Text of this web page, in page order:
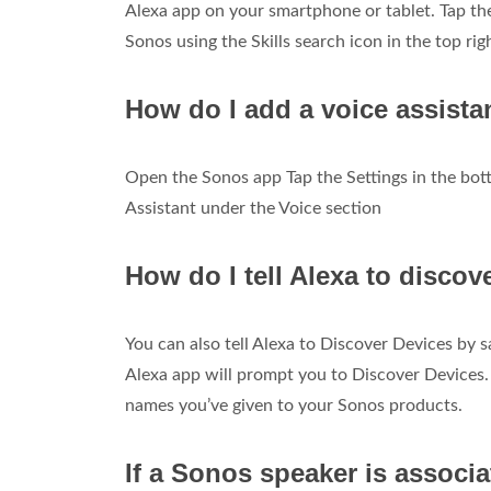
Alexa app on your smartphone or tablet. Tap
Sonos using the Skills search icon in the top
How do I add a voice
Open the Sonos app Tap the Settings in the
Assistant under the Voice section
How do I tell Alexa to
You can also tell Alexa to Discover Devices by
Alexa app will prompt you to Discover
names you’ve given to your Sonos products.
If a Sonos speaker is